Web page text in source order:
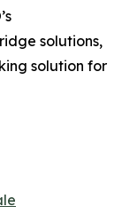
solutions,
solution for